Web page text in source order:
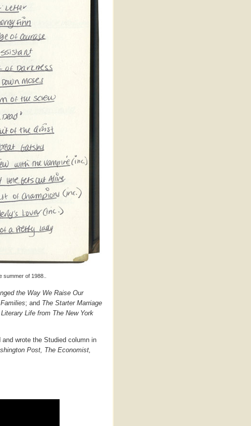
of 1988..
the Way We Raise Our
; and The Starter Marriage
Life from The New York
and wrote the Studied column in
Post, The Economist,